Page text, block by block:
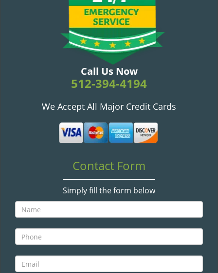
Call Us Now
512-394-4194
We Accept All Major Credit Cards
Contact Form
Simply fill the form below